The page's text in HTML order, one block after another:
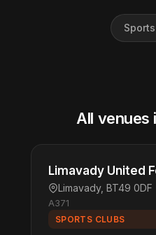
All venues
Limavady United
Limavady, BT49 0DF
A371
SPORTS CLUBS